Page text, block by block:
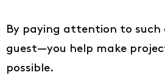
By paying attention to such
guest—you help make
possible.